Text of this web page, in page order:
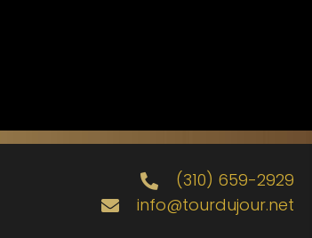
(310) 659-2929
info@tourdujour.net